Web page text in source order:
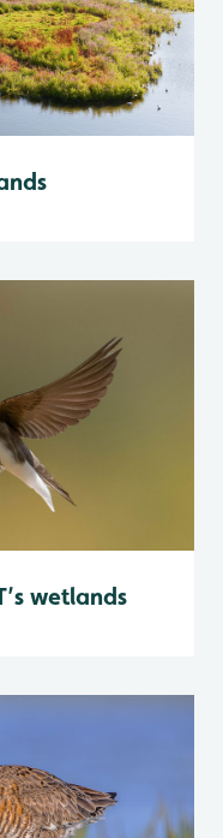
wetlands